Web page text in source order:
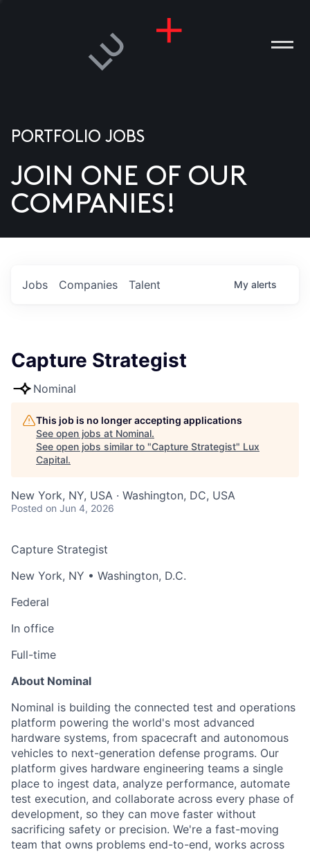
US
PORTFOLIO JOBS
JOIN ONE OF OUR
COMPANIES!
Jobs Companies Talent My alerts
Capture Strategist
Nominal
This job is no longer accepting applications
See open jobs at Nominal.
See open jobs similar to "Capture Strategist" Lux
Capital.
New York, NY, USA · Washington, DC, USA
Posted on Jun 4, 2026
Capture Strategist
New York, NY • Washington, D.C.
Federal
In office
Full-time
About Nominal
Nominal is building the connected test and operations
platform powering the world's most advanced
hardware systems, from spacecraft and autonomous
vehicles to next-generation defense programs. Our
platform gives hardware engineering teams a single
place to ingest data, analyze performance, automate
test execution, and collaborate across every phase of
development, so they can move faster without
sacrificing safety or precision. We're a fast-moving
team that owns problems end-to-end, works across